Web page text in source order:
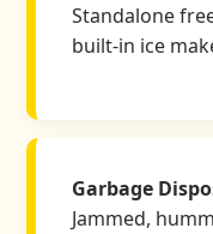
Standalone
built-in ice
Garbage
Jammed,